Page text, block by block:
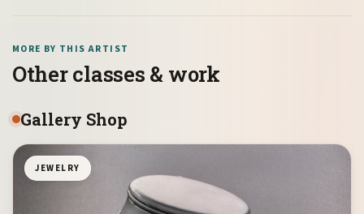
MORE BY THIS ARTIST
Other classes & work
Gallery Shop
JEWELRY